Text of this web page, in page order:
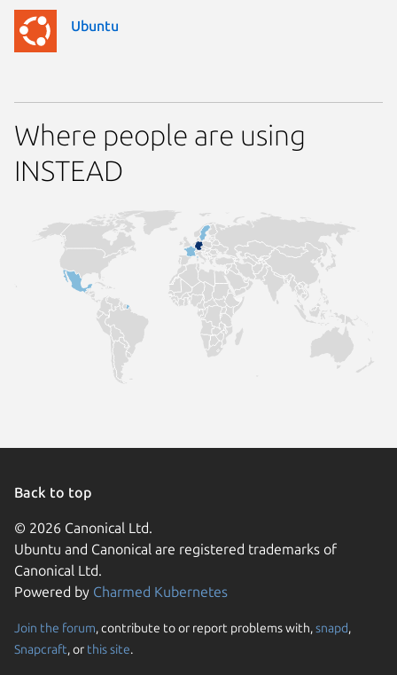
Ubuntu
Where people are using
INSTEAD
Back to top
© 2026 Canonical Ltd.
Ubuntu and Canonical are registered trademarks of
Canonical Ltd.
Powered by Charmed Kubernetes
Join the forum, contribute to or report problems with,snapd,
Snapcraft, or this site.
We use cookies and